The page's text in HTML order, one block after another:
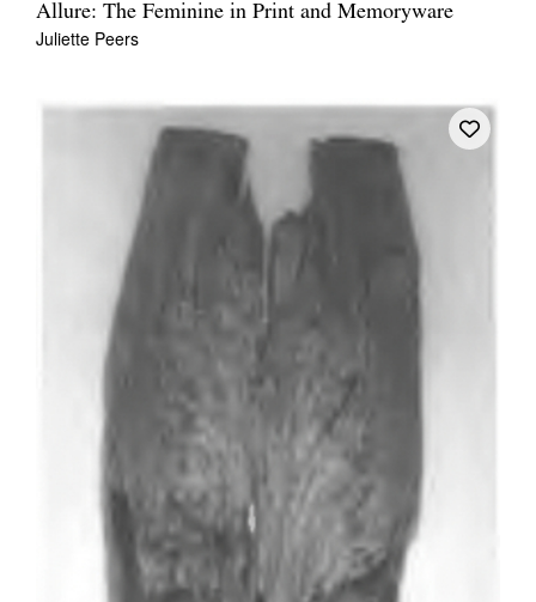
Allure: The Feminine in Print and Memoryware
Juliette Peers